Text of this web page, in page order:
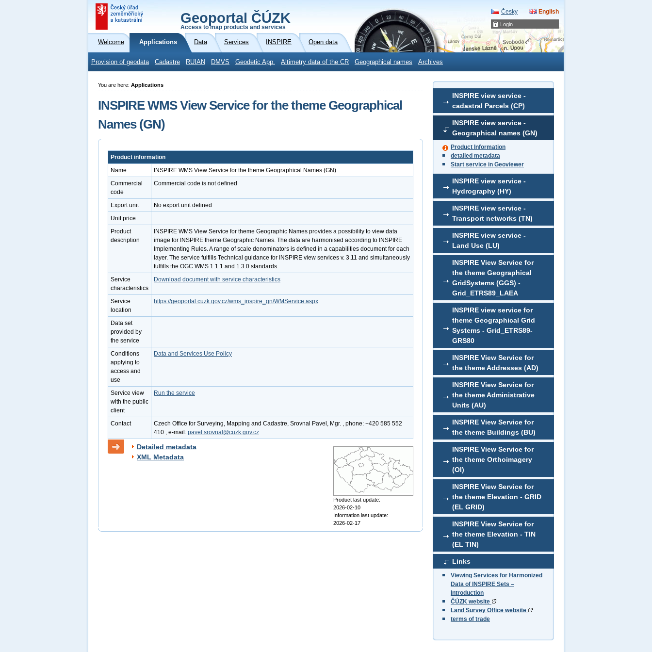
Login
Geoportal ČÚZK
Access to map products and services
Česky English
Welcome Applications Data Services INSPIRE Open data
Provision of geodata Cadastre RUIAN DMVS Geodetic App. Altimetry data of the CR Geographical names Archives
INSPIRE view service -
cadastral Parcels (CP)
INSPIRE view service -
Geographical names (GN)
Product Information
detailed metadata
Start service in Geoviewer
INSPIRE view service -
Hydrography (HY)
INSPIRE view service -
Transport networks (TN)
INSPIRE view service -
Land Use (LU)
INSPIRE View Service for
the theme Geographical
GridSystems (GGS) -
Grid_ETRS89_LAEA
INSPIRE view service for
theme Geographical Grid
Systems - Grid_ETRS89-
GRS80
INSPIRE View Service for
the theme Addresses (AD)
INSPIRE View Service for
the theme Administrative
Units (AU)
INSPIRE View Service for
the theme Buildings (BU)
INSPIRE View Service for
the theme Orthoimagery
(OI)
INSPIRE View Service for
the theme Elevation - GRID
(EL GRID)
INSPIRE View Service for
the theme Elevation - TIN
(EL TIN)
Links
Viewing Services for Harmonized
Data of INSPIRE Sets –
Introduction
ČÚZK website
Land Survey Office website
terms of trade
You are here: Applications
INSPIRE WMS View Service for the theme Geographical
Names (GN)
Product information
Name
INSPIRE WMS View Service for the theme Geographical Names (GN)
Commercial
code
Commercial code is not defined
Export unit
No export unit defined
Unit price
Product
description
INSPIRE WMS View Service for theme Geographic Names provides a possibility to view data
image for INSPIRE theme Geographic Names. The data are harmonised according to INSPIRE
Implementing Rules. A range of scale denominators is defined in a capabilities document for each
layer. The service fulfills Technical guidance for INSPIRE view services v. 3.11 and simultaneously
fulfills the OGC WMS 1.1.1 and 1.3.0 standards.
Service
characteristics
Download document with service characteristics
Service
location
https://geoportal.cuzk.gov.cz/wms_inspire_gn/WMService.aspx
Data set
provided by
the service
Conditions
applying to
access and
use
Data and Services Use Policy
Service view
with the public
client
Run the service
Contact
Czech Office for Surveying, Mapping and Cadastre, Srovnal Pavel, Mgr. , phone: +420 585 552
410 , e-mail: pavel.srovnal@cuzk.gov.cz
Detailed metadata
XML Metadata
Product last update:
2026-02-10
Information last update:
2026-02-17